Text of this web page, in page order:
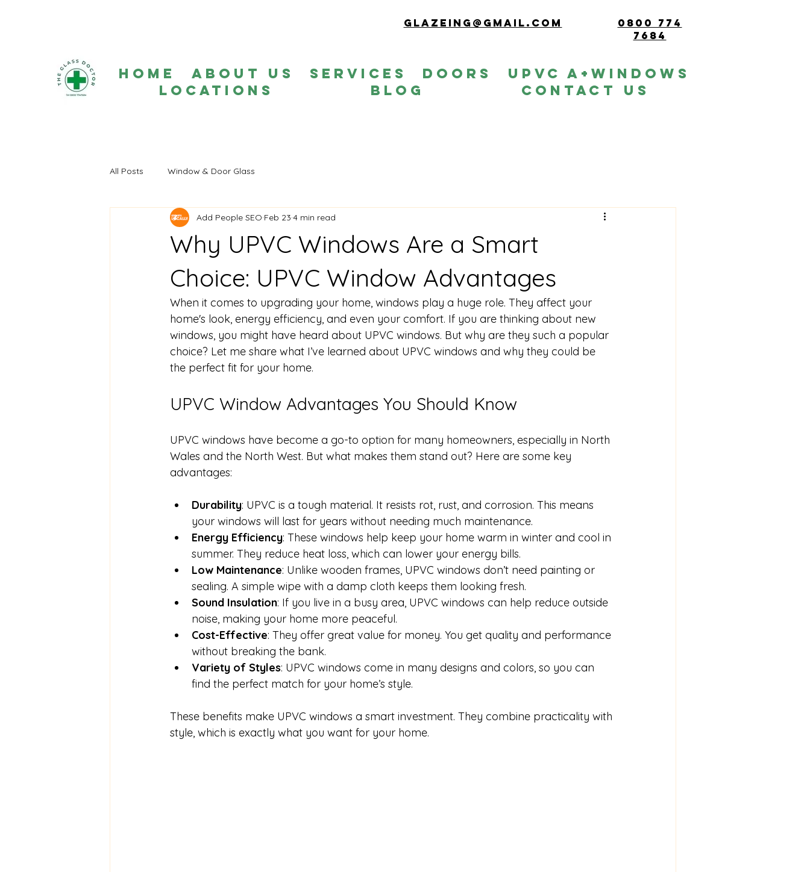
Glazeing@gmail.com
0800 774
7684
Home About Us Services Doors
upvc A+windows
Locations
Blog Contact Us
All Posts Window & Door Glass
Why UPVC Windows Are a Smart
Choice: UPVC Window Advantages
Add People SEO Feb 23 4 min read
When it comes to upgrading your home, windows play a huge role. They affect your
home's look, energy efficiency, and even your comfort. If you are thinking about new
windows, you might have heard about UPVC windows. But why are they such a popular
choice? Let me share what I’ve learned about UPVC windows and why they could be
the perfect fit for your home.
UPVC Window Advantages You Should Know
UPVC windows have become a go-to option for many homeowners, especially in North
Wales and the North West. But what makes them stand out? Here are some key
advantages:
Durability: UPVC is a tough material. It resists rot, rust, and corrosion. This means
your windows will last for years without needing much maintenance.
Energy Efficiency: These windows help keep your home warm in winter and cool in
summer. They reduce heat loss, which can lower your energy bills.
Low Maintenance: Unlike wooden frames, UPVC windows don’t need painting or
sealing. A simple wipe with a damp cloth keeps them looking fresh.
Sound Insulation: If you live in a busy area, UPVC windows can help reduce outside
noise, making your home more peaceful.
Cost-Effective: They offer great value for money. You get quality and performance
without breaking the bank.
Variety of Styles: UPVC windows come in many designs and colors, so you can
find the perfect match for your home’s style.
These benefits make UPVC windows a smart investment. They combine practicality with
style, which is exactly what you want for your home.